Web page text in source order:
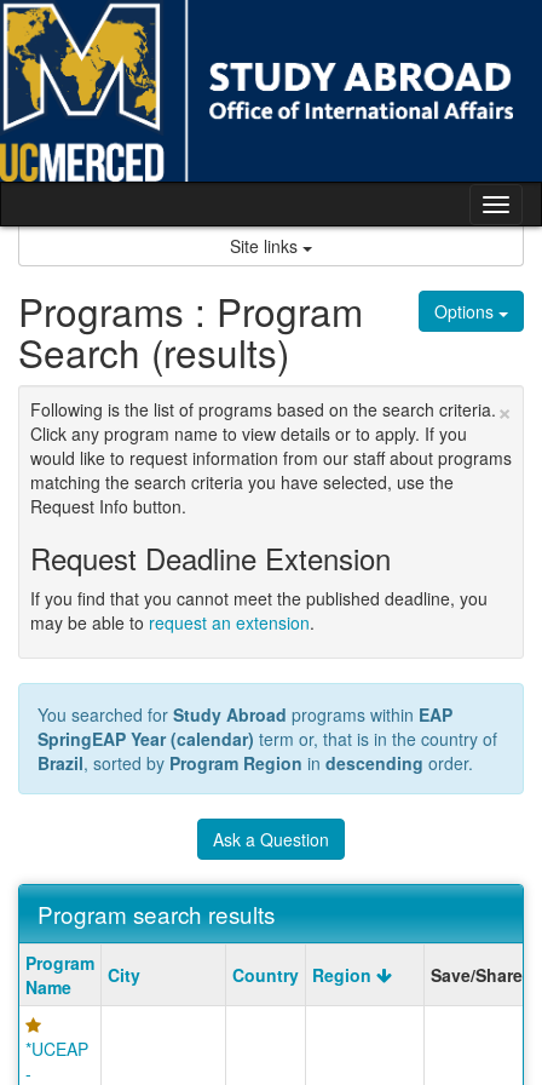
Skip
to
content
Site links
Options
Programs : Program
Search (results)
×
Following is the list of programs based on the search criteria.
Click any program name to view details or to apply. If you
would like to request information from our staff about programs
matching the search criteria you have selected, use the
Request Info button.
Request Deadline Extension
If you find that you cannot meet the published deadline, you
may be able to request an extension.
You searched for Study Abroad programs within EAP
SpringEAP Year (calendar) term or, that is in the country of
Brazil, sorted by Program Region in descending order.
Ask a Question
Program search results
Program
search
results
Program
Name
City Country Region Save/Share
*UCEAP
-